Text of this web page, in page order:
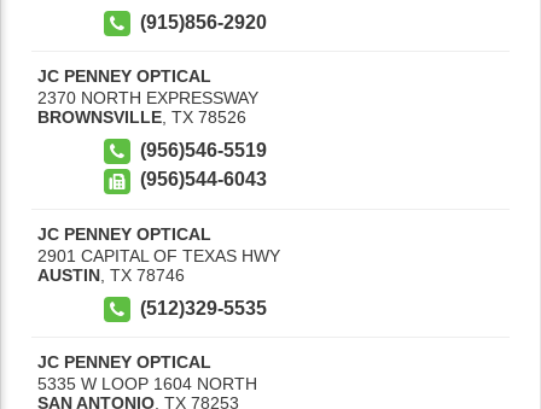
(915)856-2920
JC PENNEY OPTICAL
2370 NORTH EXPRESSWAY
BROWNSVILLE TX 78526
(956)546-5519
(956)544-6043
JC PENNEY OPTICAL
2901 CAPITAL OF TEXAS HWY
AUSTIN TX 78746
(512)329-5535
JC PENNEY OPTICAL
5335 W LOOP 1604 NORTH
SAN ANTONIO TX 78253